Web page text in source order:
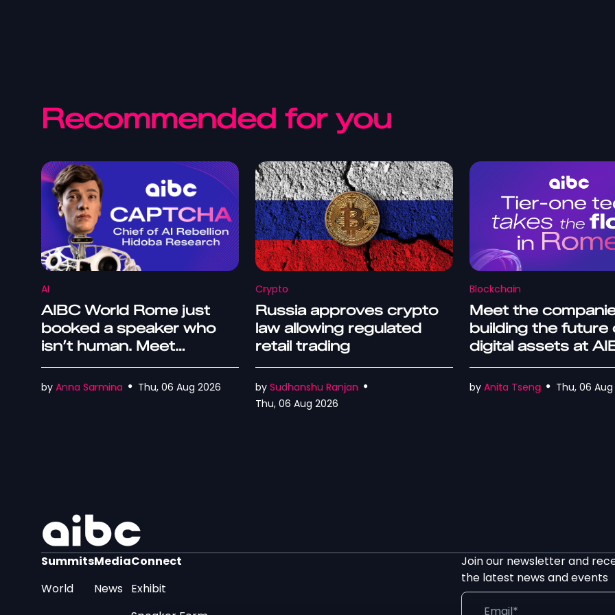
Recommended for you
AI
AIBC World Rome just
booked a speaker who
isn’t human. Meet
Captcha
by Anna Sarmina Thu, 06 Aug 2026
Crypto
Russia approves crypto
law allowing regulated
retail trading
by Sudhanshu Ranjan
Thu, 06 Aug 2026
Blockchain
Meet the
building the future
digital assets at
World Rome
by Anita Tseng Thu, 06
Summits
World
Media
News
Connect
Exhibit
Join our newsletter and
the latest news and events